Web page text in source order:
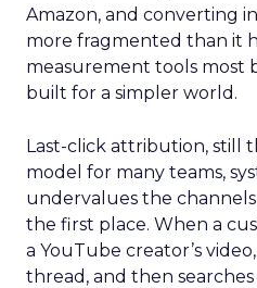
Amazon, and converting
more fragmented than it
measurement tools most
built for a simpler world.
Last-click attribution, still
model for many teams,
undervalues the
the first place. When a
a YouTube creator’s
thread, and then